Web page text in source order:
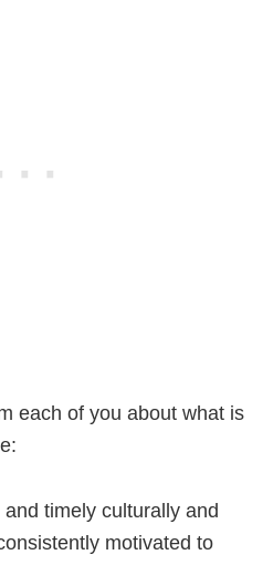
each of you about what is
timely culturally and
motivated to